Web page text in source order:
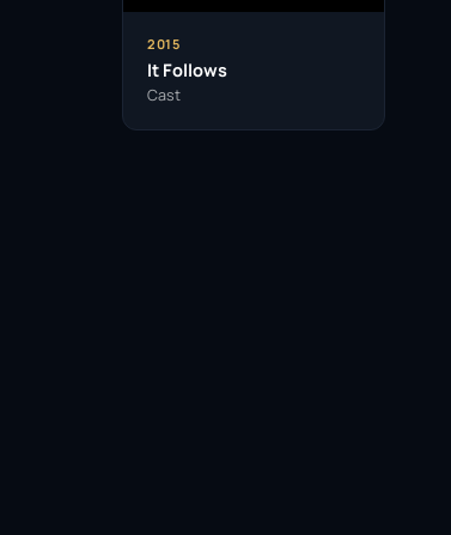
2015
It Follows
Cast